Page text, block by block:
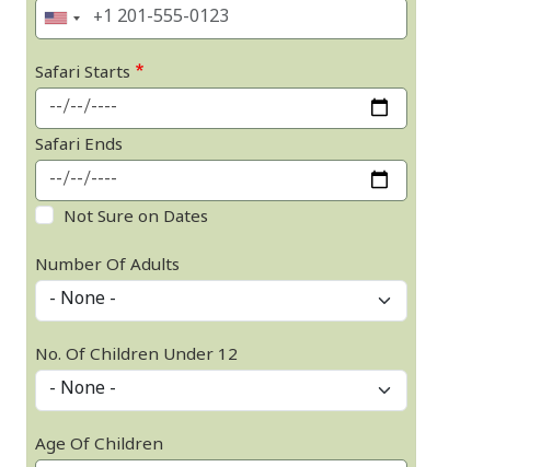
Safari Starts
Safari Ends
Not Sure on Dates
Number Of Adults
No. Of Children Under 12
Age Of Children